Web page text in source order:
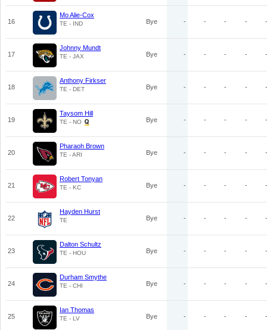
16
Mo Alie-Cox
TE - IND Bye - - - - -
17
Johnny Mundt
TE - JAX Bye - - - - -
18
Anthony Firkser
TE - DET Bye - - - - -
19
Taysom Hill
TE - NO Bye - - - - -
20
Pharaoh Brown
TE - ARI Bye - - - - -
21
Robert Tonyan
TE - KC Bye - - - - -
22
Hayden Hurst
TE Bye - - - - -
23
Dalton Schultz
TE - HOU Bye - - - - -
24
Durham Smythe
TE - CHI Bye - - - - -
25
Ian Thomas
TE - LV Bye - - - - -